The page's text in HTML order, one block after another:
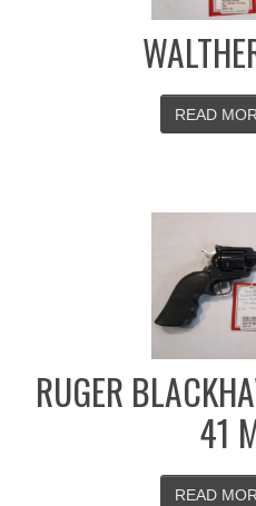
READ
RUGER
41
READ